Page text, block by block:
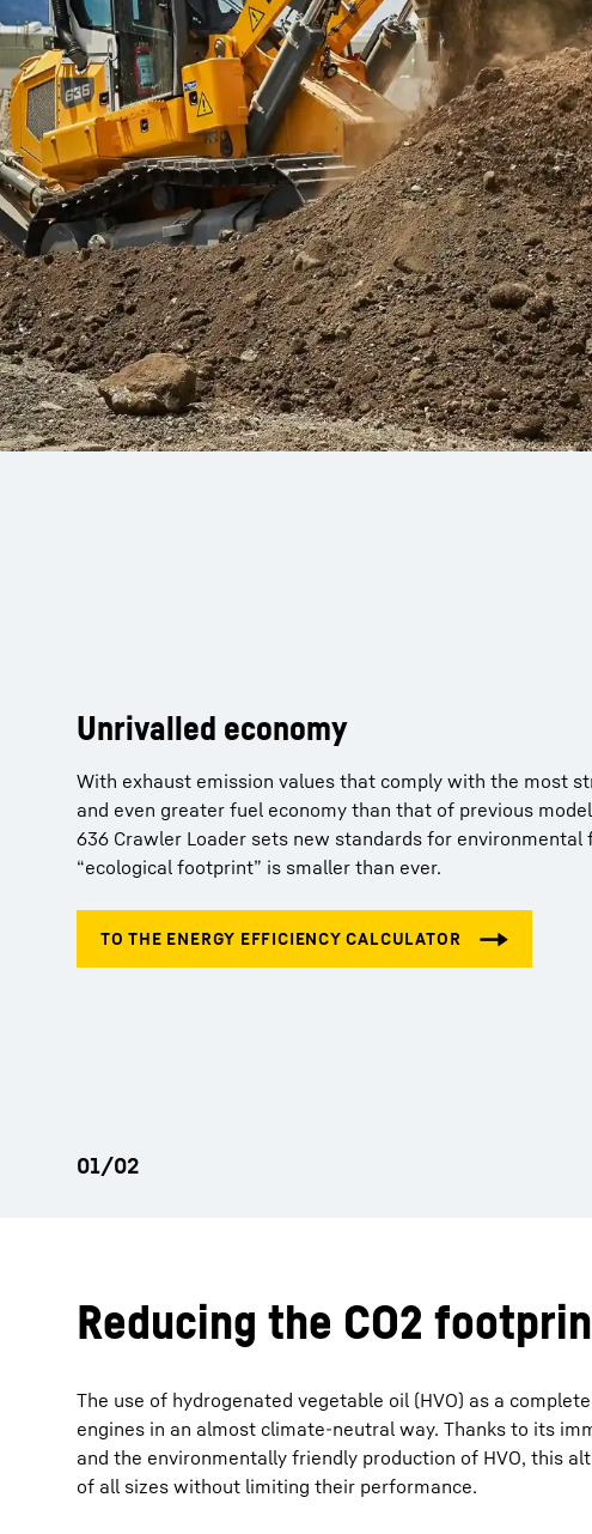
Unrivalled economy
With exhaust emission values that comply with the most
and even greater fuel economy than that of previous
636 Crawler Loader sets new standards for environmental
“ecological footprint” is smaller than ever.
Key technologies from Liebherr
Liebherr has decades of experience in developing,
manufacturing components and, as a result, offers
Important key components such as diesel engines,
Reducing the CO2
The use of hydrogenated vegetable oil (HVO) as a
engines in an almost climate-neutral way. Thanks to its
and the environmentally friendly production of HVO, this
of all sizes without limiting their performance.